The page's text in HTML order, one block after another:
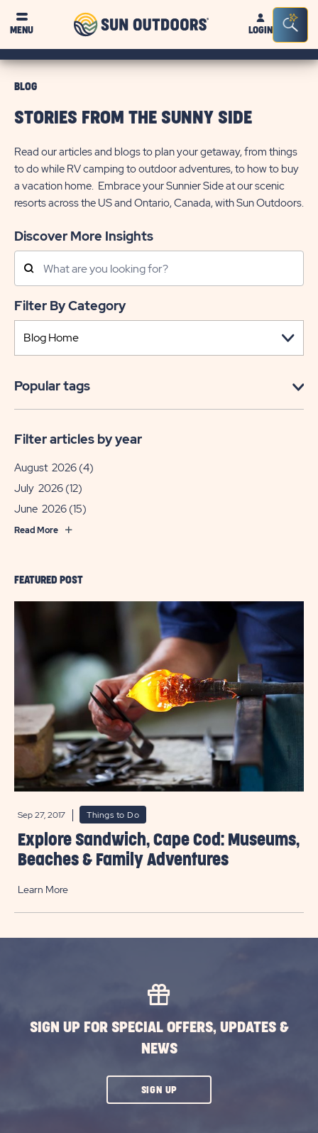
MENU
Sun
OutdoorsLOGIN
Bar
FEATURED POST
Sep 27, 2017 Things to Do
Explore Sandwich, Cape Cod: Museums,
Beaches & Family Adventures
Learn More
BLOG
STORIES FROM THE SUNNY SIDE
Read our articles and blogs to plan your getaway, from things
to do while RV camping to outdoor adventures, to how to buy
a vacation home. Embrace your Sunnier Side at our scenic
resorts across the US and Ontario, Canada, with Sun Outdoors.
Discover More Insights
Search
Posts
Filter By Category
Popular tags
Filter articles by year
August 2026 (4)
July 2026 (12)
June 2026 (15)
Read More
SIGN UP FOR SPECIAL OFFERS, UPDATES &
NEWS
SIGN UPCLICK